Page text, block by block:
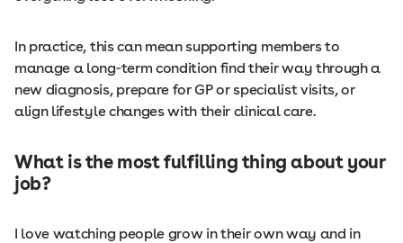
In practice, this can mean supporting members to
manage a long‑term condition find their way through a
new diagnosis, prepare for GP or specialist visits, or
align lifestyle changes with their clinical care.
What is the most fulfilling thing about your
job?
I love watching people grow in their own way and in